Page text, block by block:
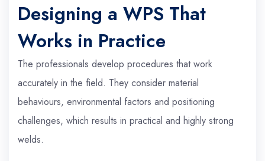
Designing a WPS That
Works in Practice
The professionals develop procedures that work
accurately in the field. They consider material
behaviours, environmental factors and positioning
challenges, which results in practical and highly strong
welds.